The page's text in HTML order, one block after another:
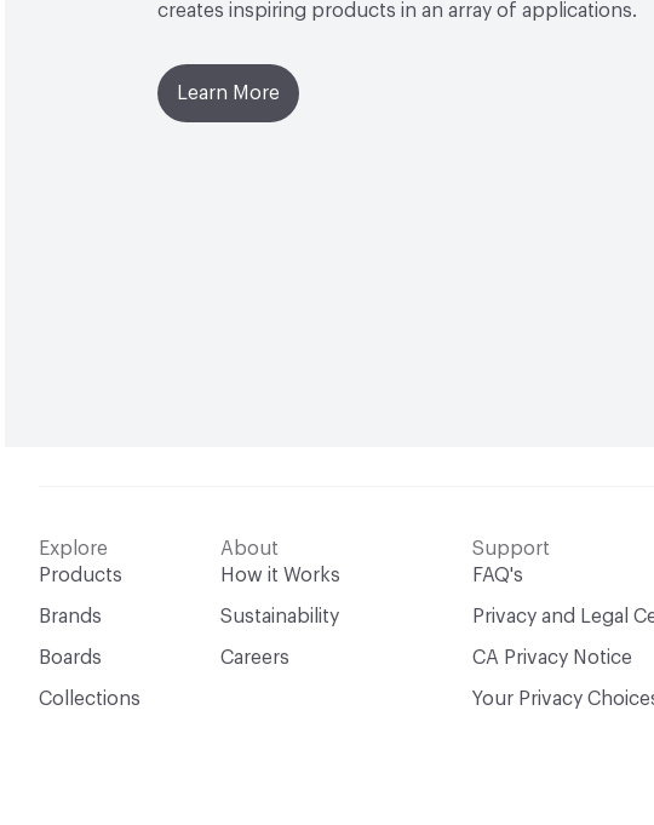
creates inspiring products in an array of applications.
Learn More
Explore
Products
Brands
Boards
Collections
About
How it Works
Sustainability
Careers
Support
FAQ's
Privacy and Legal
CA Privacy Notice
Your Privacy